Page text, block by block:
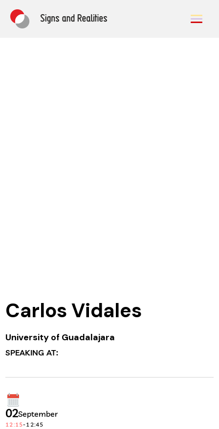
Carlos Vidales
University of Guadalajara
SPEAKING AT:
02September
12:15-12:45